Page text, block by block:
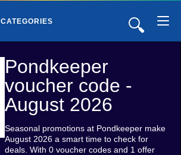
🔍
CATEGORIES
Pondkeeper
voucher code -
August 2026
Seasonal promotions at Pondkeeper make
August 2026 a smart time to check for
deals. With 0 voucher codes and 1 offer